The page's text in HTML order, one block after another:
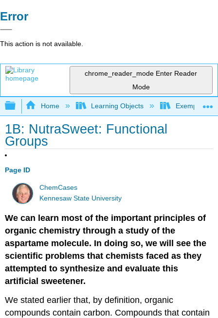
Error
This action is not available.
chrome_reader_mode Enter Reader
Mode
Expand/collapse global hierarchy
Home Learning Objects Exemplars
1B: NutraSweet: Functional
Groups
Page ID
ChemCases
Kennesaw State University
We can learn most of the important principles of
organic chemistry through a study of the
aspartame molecule. In doing so, we will see the
scientific problems that chemists faced as they
attempted to synthesize and evaluate this
artificial sweetener.
We stated earlier that, by definition, organic
compounds contain carbon. Compounds that contain